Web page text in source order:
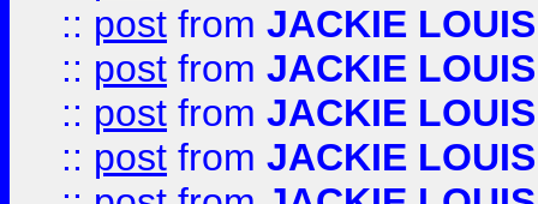
:: post from JACKIE LOUIS
:: post from JACKIE LOUIS
:: post from JACKIE LOUIS
:: post from JACKIE LOUIS